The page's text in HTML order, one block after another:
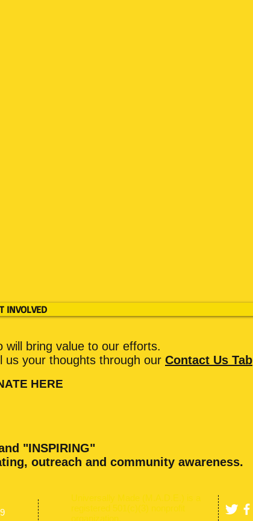
INVOLVED
will bring value to our efforts.
us your thoughts through our Contact Us Tab
HERE
"INSPIRING"
outreach and community awareness.
Universally Made (M.A.D.E.) is a
registered 501(c)(3) nonprofit
organization.